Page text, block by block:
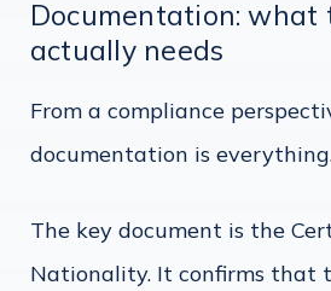
Documentation: what
actually needs
From a compliance
documentation is
The key document is the
Nationality. It confirms that